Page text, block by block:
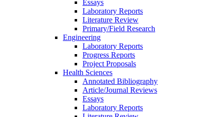
Essays
Laboratory Reports
Literature Review
Primary/Field Research
Engineering
Laboratory Reports
Progress Reports
Project Proposals
Health Sciences
Annotated Bibliography
Article/Journal Reviews
Essays
Laboratory Reports